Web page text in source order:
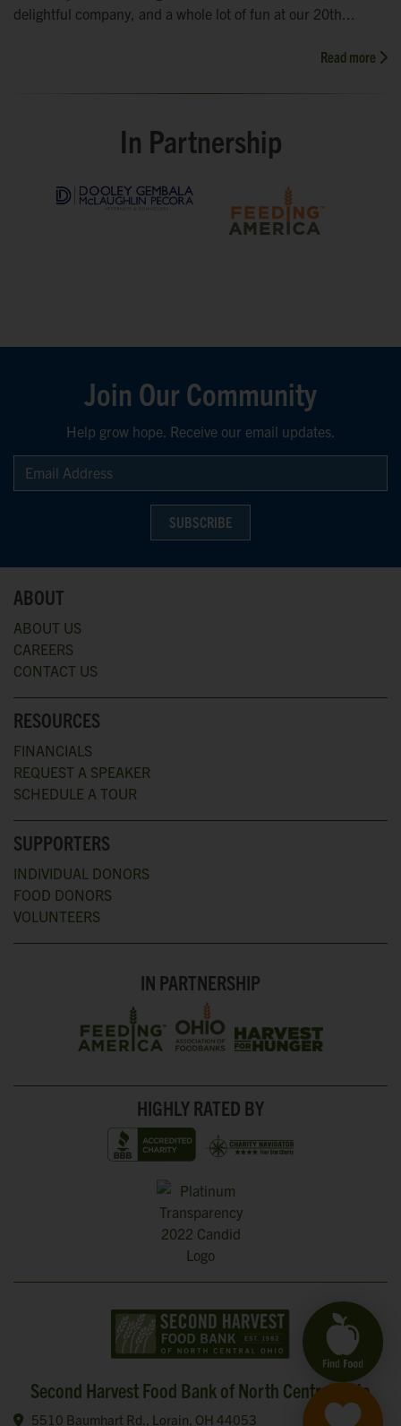
delightful company, and a whole lot of fun at our 20th...
Read more
In Partnership
Join Our Community
Help grow hope. Receive our email updates.
SUBSCRIBE
ABOUT
ABOUT US
CAREERS
CONTACT US
RESOURCES
FINANCIALS
REQUEST A SPEAKER
SCHEDULE A TOUR
SUPPORTERS
INDIVIDUAL DONORS
FOOD DONORS
VOLUNTEERS
IN PARTNERSHIP
HIGHLY RATED BY
Second Harvest Food Bank of North Central Ohio
5510 Baumhart Rd., Lorain, OH 44053